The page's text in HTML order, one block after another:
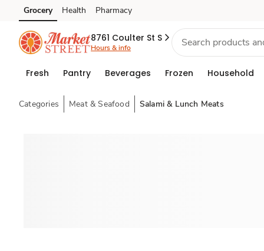
Skip to search
Skip to main content
Skip to cookie settings
Skip to chat
Grocery Health Pharmacy
8761 Coulter St S
Hours & info
Fresh Pantry Beverages Frozen Household
Categories Meat & Seafood Salami & Lunch Meats